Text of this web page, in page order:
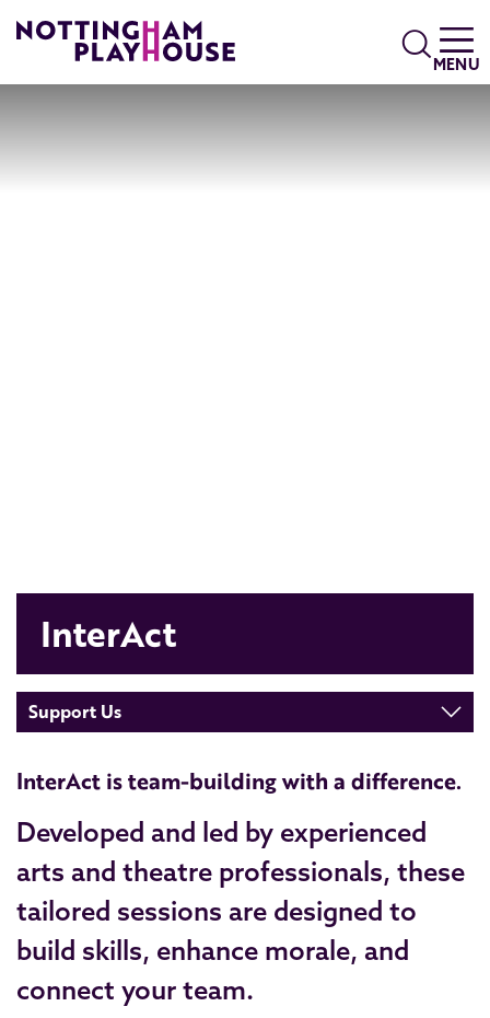
Search
MENU
InterAct
Support Us
InterAct is team-building with a difference.
Developed and led by experienced
arts and theatre professionals, these
tailored sessions are designed to
build skills, enhance morale, and
connect your team.